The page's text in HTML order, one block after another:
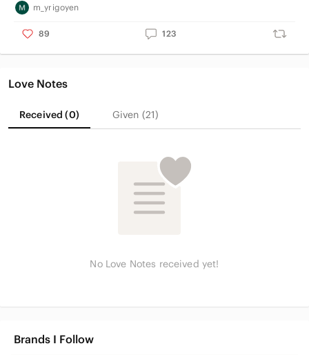
m_yrigoyen
89 123
Love Notes
Received (0) Given (21)
No Love Notes received yet!
Brands I Follow